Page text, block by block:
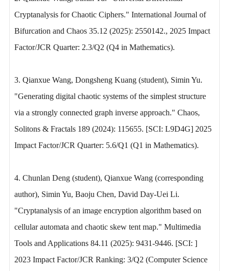
Cryptanalysis for Chaotic Ciphers." International Journal of
Bifurcation and Chaos 35.12 (2025): 2550142., 2025 Impact
Factor/JCR Quarter: 2.3/Q2 (Q4 in Mathematics).
3. Qianxue Wang, Dongsheng Kuang (student), Simin Yu.
"Generating digital chaotic systems of the simplest structure
via a strongly connected graph inverse approach." Chaos,
Solitons & Fractals 189 (2024): 115655. [SCI: L9D4G] 2025
Impact Factor/JCR Quarter: 5.6/Q1 (Q1 in Mathematics).
4. Chunlan Deng (student), Qianxue Wang (corresponding
author), Simin Yu, Baoju Chen, David Day-Uei Li.
"Cryptanalysis of an image encryption algorithm based on
cellular automata and chaotic skew tent map." Multimedia
Tools and Applications 84.11 (2025): 9431-9446. [SCI: ]
2023 Impact Factor/JCR Ranking: 3/Q2 (Computer Science